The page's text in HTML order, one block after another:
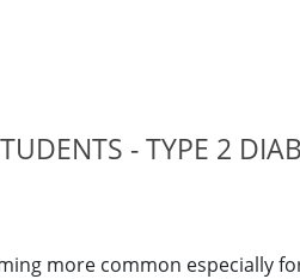
- TYPE 2
more common especially